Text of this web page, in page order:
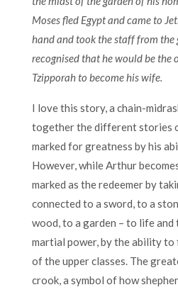
Moses fled Egypt and came to
hand and took the staff from the
recognised that he would be the
Tzipporah to become his wife.
I love this story, a chain-
together the different stories
marked for greatness by his
However, while Arthur
marked as the redeemer by
connected to a sword, to a
wood, to a garden – to life
martial power, by the ability to
of the upper classes. The
crook, a symbol of how